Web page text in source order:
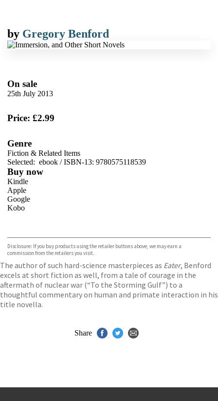
by Gregory Benford
On sale
25th July 2013
Price: £2.99
Genre
Fiction & Related Items
Selected: ebook / ISBN-13: 9780575118539
Buy now
Kindle
Apple
Google
Kobo
Disclosure: If you buy products using the retailer buttons above, we may earn a
commission from the retailers you visit.
The author of such hard-science masterpieces as Eater, Benford
excels at short fiction as well, from a tale of courage in the
aftermath of nuclear war (“To the Storming Gulf”) to a
thoughtful commentary on human and primate interaction in his
title novella.
Share